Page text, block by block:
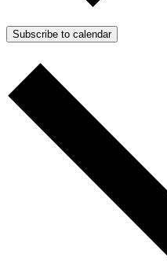
Subscribe to calendar